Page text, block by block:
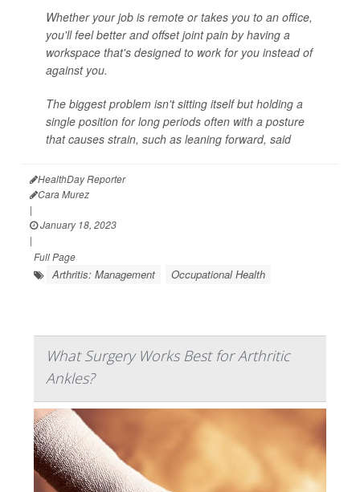
Whether your job is remote or takes you to an office,
you'll feel better and offset joint pain by having a
workspace that's designed to work for you instead of
against you.
The biggest problem isn't sitting itself but holding a
single position for long periods often with a posture
that causes strain, such as leaning forward, said
HealthDay Reporter
Cara Murez
|
January 18, 2023
|
Full Page
Arthritis: Management Occupational Health
What Surgery Works Best for Arthritic
Ankles?